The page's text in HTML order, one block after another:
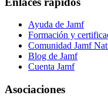
Ayuda de Jamf
Formación y
Comunidad Jamf
Blog de Jamf
Cuenta Jamf
Asociaciones